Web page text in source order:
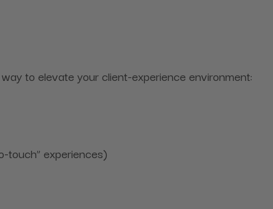
to elevate your client-experience environment:
touch” experiences)